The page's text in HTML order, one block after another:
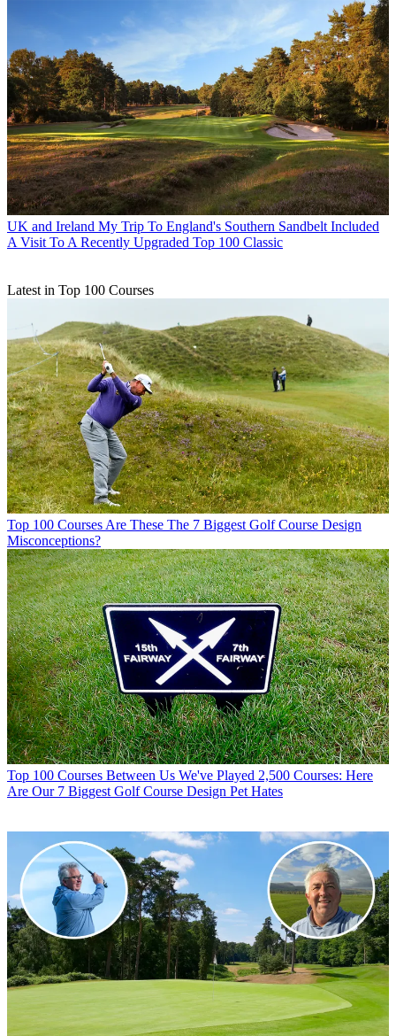
UK and Ireland My Trip To England's Southern Sandbelt Included
A Visit To A Recently Upgraded Top 100 Classic
Latest in Top 100 Courses
Top 100 Courses Are These The 7 Biggest Golf Course Design
Misconceptions?
Top 100 Courses Between Us We've Played 2,500 Courses: Here
Are Our 7 Biggest Golf Course Design Pet Hates